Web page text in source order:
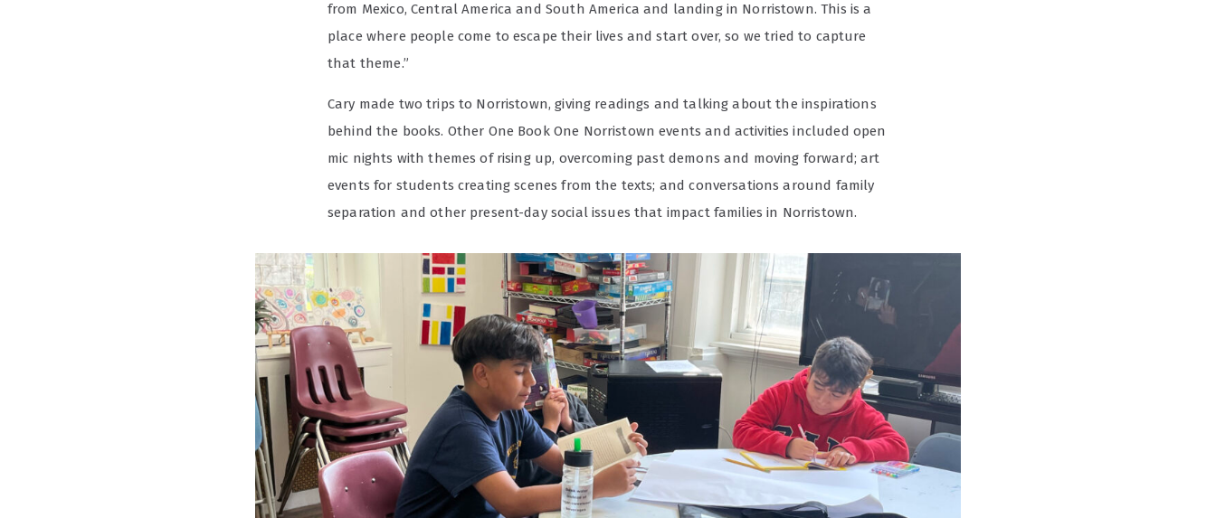
from Mexico, Central America and South America and landing in Norristown. This is a
place where people come to escape their lives and start over, so we tried to capture
that theme.”
Cary made two trips to Norristown, giving readings and talking about the inspirations
behind the books. Other One Book One Norristown events and activities included open
mic nights with themes of rising up, overcoming past demons and moving forward; art
events for students creating scenes from the texts; and conversations around family
separation and other present-day social issues that impact families in Norristown.